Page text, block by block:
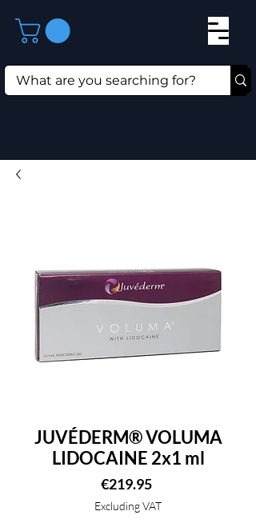
JUVÉDERM® VOLUMA
LIDOCAINE 2x1 ml
€219.95Price
Excluding VAT